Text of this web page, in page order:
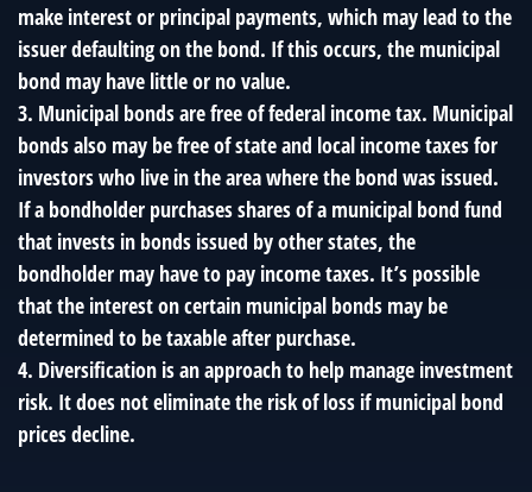
make interest or principal payments, which may lead to the
issuer defaulting on the bond. If this occurs, the municipal
bond may have little or no value.
3. Municipal bonds are free of federal income tax. Municipal
bonds also may be free of state and local income taxes for
investors who live in the area where the bond was issued.
If a bondholder purchases shares of a municipal bond fund
that invests in bonds issued by other states, the
bondholder may have to pay income taxes. It’s possible
that the interest on certain municipal bonds may be
determined to be taxable after purchase.
4. Diversification is an approach to help manage investment
risk. It does not eliminate the risk of loss if municipal bond
prices decline.